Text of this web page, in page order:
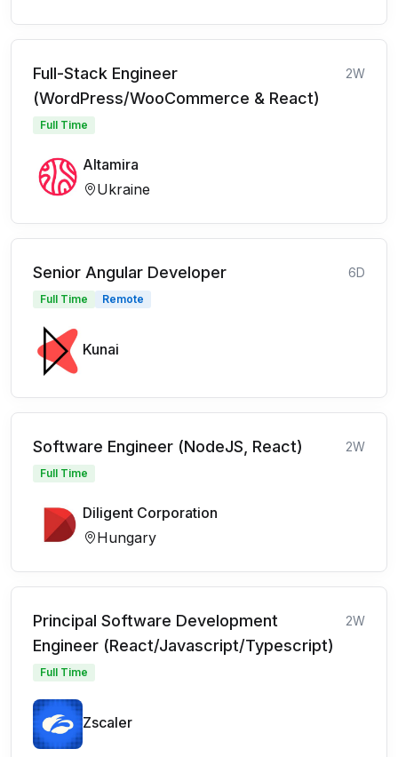
Full-Stack Engineer
(WordPress/WooCommerce & React)
2W
Full Time
Altamira
Ukraine
Senior Angular Developer 6D
Full Time Remote
Kunai
Software Engineer (NodeJS, React) 2W
Full Time
Diligent Corporation
Hungary
Principal Software Development
Engineer (React/Javascript/Typescript)
2W
Full Time
Zscaler